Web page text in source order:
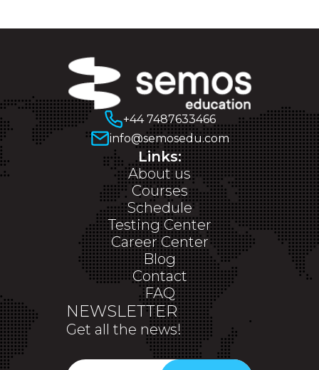
+44 7487633466
info@semosedu.com
Links:
About us
Courses
Schedule
Testing Center
Career Center
Blog
Contact
FAQ
NEWSLETTER
Get all the news!